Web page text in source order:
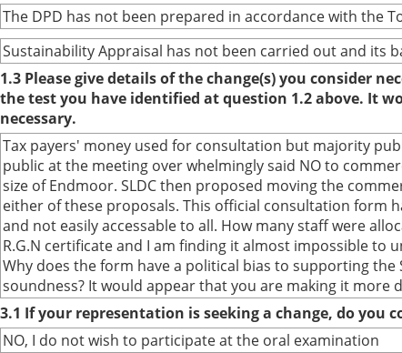
The DPD has not been prepared in accordance with the
Sustainability Appraisal has not been carried out and its
1.3 Please give details of the change(s) you consider
the test you have identified at question 1.2 above. It
necessary.
Tax payers' money used for consultation but majority
public at the meeting over whelmingly said NO to
size of Endmoor. SLDC then proposed moving the
either of these proposals. This official consultation form
and not easily accessable to all. How many staff were
R.G.N certificate and I am finding it almost impossible to
Why does the form have a political bias to supporting the
soundness? It would appear that you are making it
3.1 If your representation is seeking a change, do
NO, I do not wish to participate at the oral examination